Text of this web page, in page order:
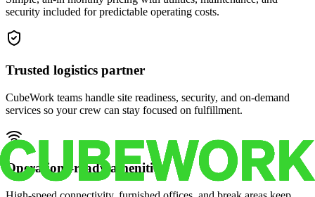
security included for predictable operating costs.
Trusted logistics partner
CubeWork teams handle site readiness, security, and on-demand
services so your crew can stay focused on fulfillment.
Operations-ready amenities